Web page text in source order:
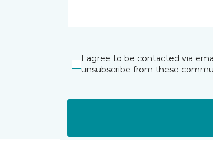
I agree to be contacted via
unsubscribe from these